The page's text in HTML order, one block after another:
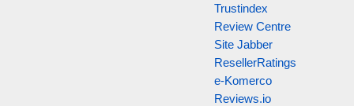
Trustindex
Review Centre
Site Jabber
ResellerRatings
e-Komerco
Reviews.io